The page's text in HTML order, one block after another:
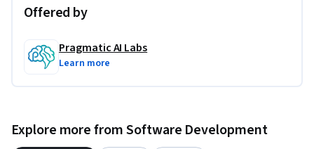
Offered by
Pragmatic AI Labs
Learn more
Explore more from Software Development